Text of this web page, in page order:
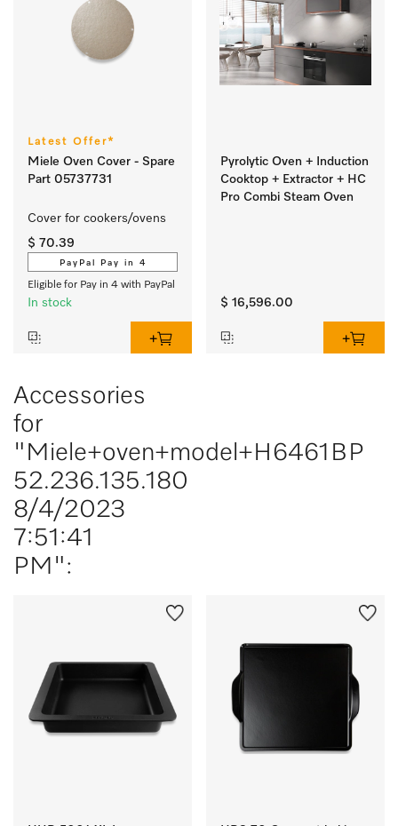
Latest Offer*
Miele Oven Cover - Spare
Part 05737731
Cover for cookers/ovens
$ 70.39
PayPal Pay in 4
Eligible for Pay in 4 with PayPal
In stock
Pyrolytic Oven + Induction
Cooktop + Extractor + HC
Pro Combi Steam Oven
$ 16,596.00
Accessories
for
"Miele+oven+model+H6461BP
52.236.135.180
8/4/2023
7:51:41
PM":